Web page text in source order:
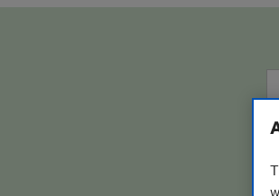
About our Code of
Why use Which?